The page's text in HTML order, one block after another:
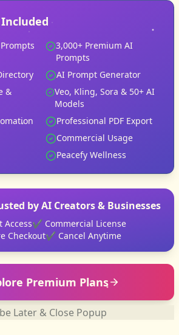
3,000+ Premium AI
Prompts
AI Prompt Generator
&
Veo, Kling, Sora & 50+ AI
Models
Professional PDF Export
Commercial Usage
Peacefy Wellness
by AI Creators & Businesses
✔ Commercial License
Checkout✔ Cancel Anytime
Premium Plans
Later & Close Popup